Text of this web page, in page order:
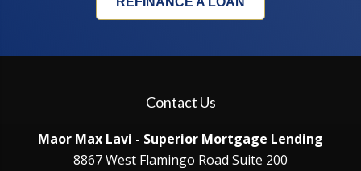
Contact Us
Maor Max Lavi - Superior Mortgage Lending
8867 West Flamingo Road Suite 200